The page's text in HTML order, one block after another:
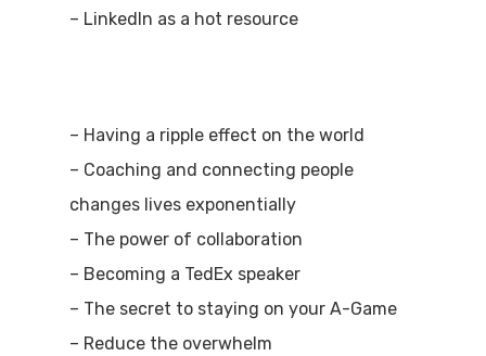
– LinkedIn as a hot resource
– Having a ripple effect on the world
– Coaching and connecting people
changes lives exponentially
– The power of collaboration
– Becoming a TedEx speaker
– The secret to staying on your A-Game
– Reduce the overwhelm